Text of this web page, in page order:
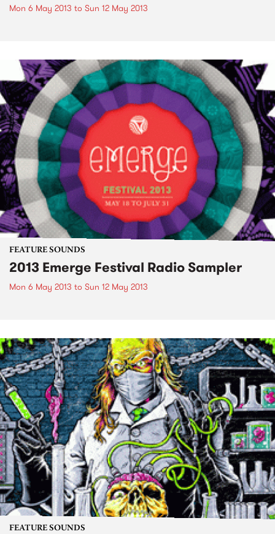
Mon 6 May 2013 to Sun 12 May 2013
FEATURE SOUNDS
2013 Emerge Festival Radio Sampler
Mon 6 May 2013 to Sun 12 May 2013
FEATURE SOUNDS